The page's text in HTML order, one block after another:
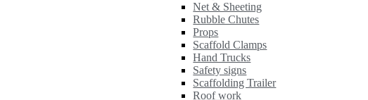
Net & Sheeting
Rubble Chutes
Props
Scaffold Clamps
Hand Trucks
Safety signs
Scaffolding Trailer
Roof work